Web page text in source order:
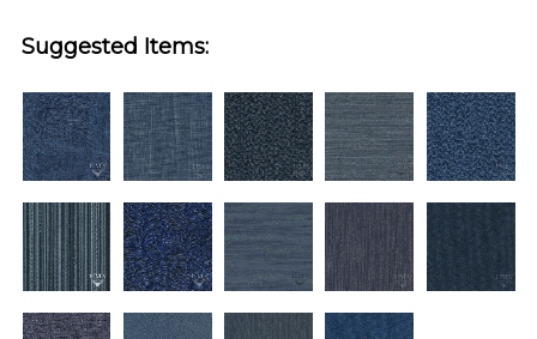
Suggested Items: